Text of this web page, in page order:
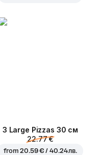
3 Large Pizzas 30 см
22.77 €
from20.59 € / 40.24 лв.